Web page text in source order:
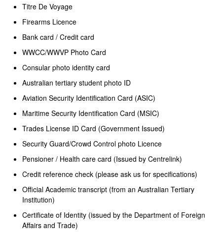
Titre De Voyage
Firearms Licence
Bank card / Credit card
WWCC/WWVP Photo Card
Consular photo identity card
Australian tertiary student photo ID
Aviation Security Identification Card (ASIC)
Maritime Security Identification Card (MSIC)
Trades License ID Card (Government Issued)
Security Guard/Crowd Control photo Licence
Pensioner / Health care card (Issued by Centrelink)
Credit reference check (please ask us for specifications)
Official Academic transcript (from an Australian Tertiary
Institution)
Certificate of Identity (issued by the Department of Foreign
Affairs and Trade)